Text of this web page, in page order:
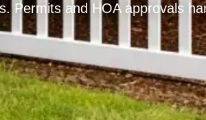
Permits and HOA approvals